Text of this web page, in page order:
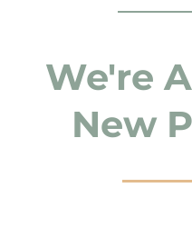
We're
New